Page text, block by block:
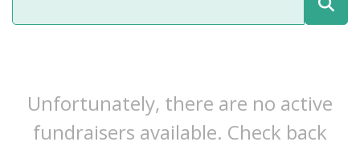
Unfortunately, there are no active
fundraisers available. Check back